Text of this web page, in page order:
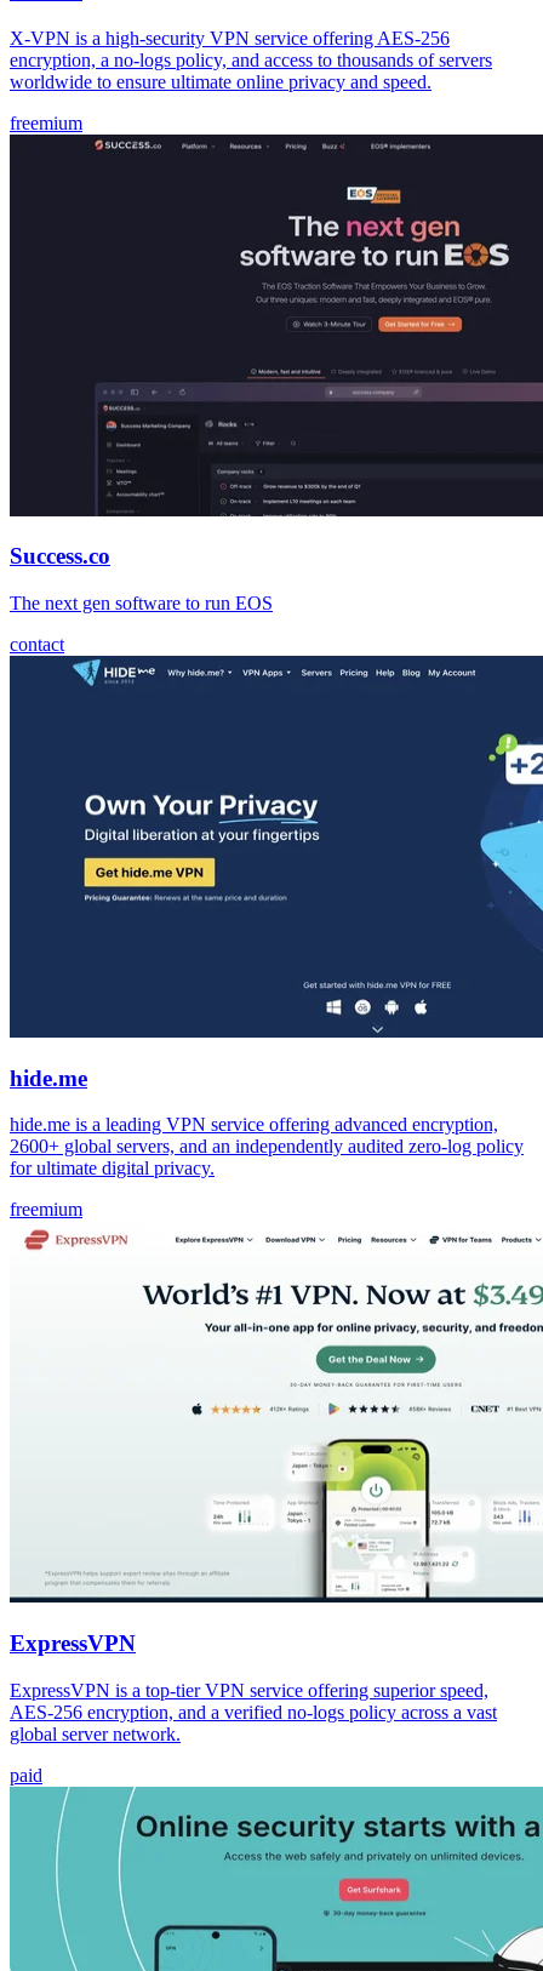
X-VPN is a high-security VPN service offering AES-256
encryption, a no-logs policy, and access to thousands of servers
worldwide to ensure ultimate online privacy and speed.
freemium
Success.co
The next gen software to run EOS
contact
hide.me
hide.me is a leading VPN service offering advanced encryption,
2600+ global servers, and an independently audited zero-log policy
for ultimate digital privacy.
freemium
ExpressVPN
ExpressVPN is a top-tier VPN service offering superior speed,
AES-256 encryption, and a verified no-logs policy across a vast
global server network.
paid